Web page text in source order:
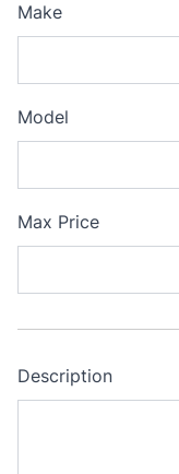
Make
Model
Max Price
Description